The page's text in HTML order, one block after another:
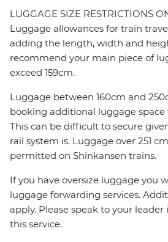
LUGGAGE SIZE RESTRICTIONS
Luggage allowances for train
adding the length, width and
recommend your main piece of
exceed 159cm.
Luggage between 160cm and
booking additional luggage
This can be difficult to secure
rail system is. Luggage over 251
permitted on Shinkansen trains.
If you have oversize luggage you
luggage forwarding services.
apply. Please speak to your
this service.